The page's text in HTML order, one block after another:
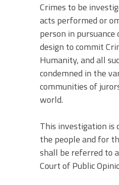
Crimes to be
acts performed or
person in pursuance
design to commit
Humanity, and all
condemned in the
communities of
world.
This investigation is
the people and for
shall be referred to
Court of Public